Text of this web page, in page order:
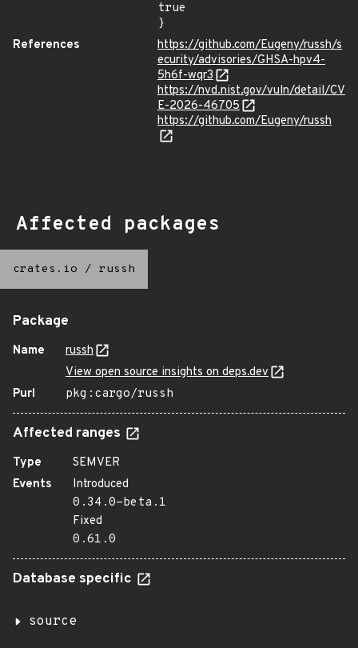
true
}
References
https://github.com/Eugeny/russh/s
ecurity/advisories/GHSA-hpv4-
5h6f-wqr3
https://nvd.nist.gov/vuln/detail/CV
E-2026-46705
https://github.com/Eugeny/russh
Affected packages
crates.io / russh
Package
Name
russh
View open source insights on deps.dev
Purl
pkg:cargo/russh
Affected ranges
Type
SEMVER
Events
Introduced
0.34.0-beta.1
Fixed
0.61.0
Database specific
source